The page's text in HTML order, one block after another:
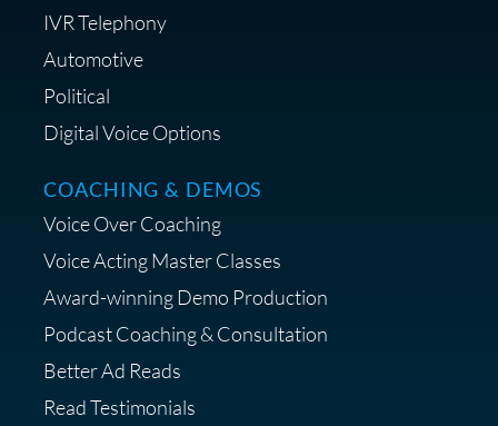
Shop Anne's LTK Fashion &
Lifestyle Favorites
Save 15% on Your Initial
Diagnostic Session with The VO
Strategist
IVR Telephony
Automotive
Political
Digital Voice Options
COACHING & DEMOS
Voice Over Coaching
Voice Acting Master Classes
Award-winning Demo Production
Podcast Coaching & Consultation
Better Ad Reads
Read Testimonials